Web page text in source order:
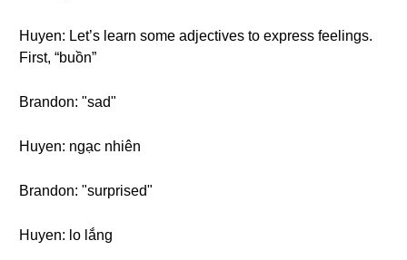
Huyen: Let’s learn some adjectives to express feelings.
First, “buồn”
Brandon: "sad"
Huyen: ngạc nhiên
Brandon: "surprised"
Huyen: lo lắng